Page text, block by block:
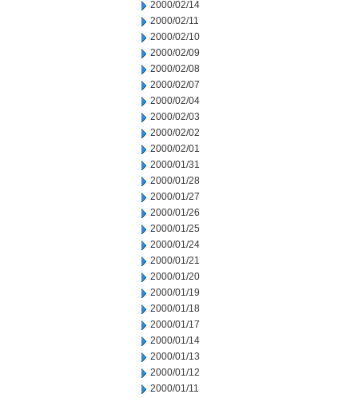
2000/02/14
2000/02/11
2000/02/10
2000/02/09
2000/02/08
2000/02/07
2000/02/04
2000/02/03
2000/02/02
2000/02/01
2000/01/31
2000/01/28
2000/01/27
2000/01/26
2000/01/25
2000/01/24
2000/01/21
2000/01/20
2000/01/19
2000/01/18
2000/01/17
2000/01/14
2000/01/13
2000/01/12
2000/01/11